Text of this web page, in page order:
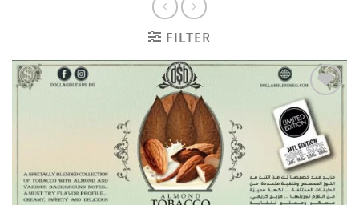
FILTER
Add to
wishlist